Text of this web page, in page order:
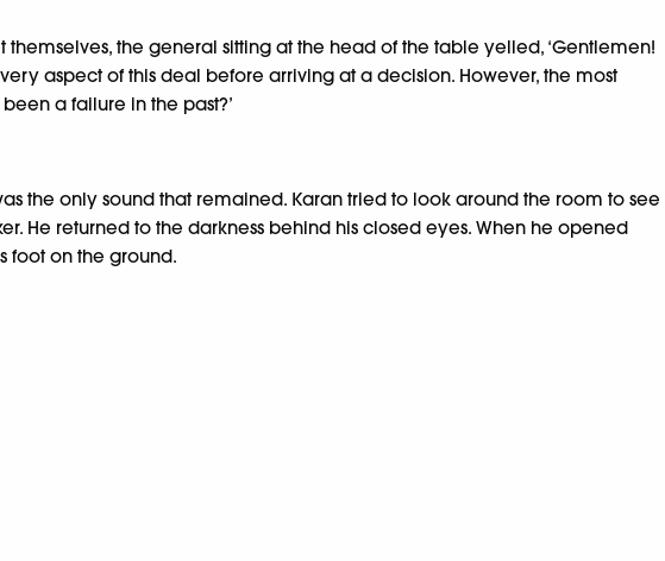
the general sitting at the head of the table yelled, ‘Gentlemen!
aspect of this deal before arriving at a decision. However, the most
a failure in the past?’
the only sound that remained. Karan tried to look around the room to see
He returned to the darkness behind his closed eyes. When he opened
foot on the ground.